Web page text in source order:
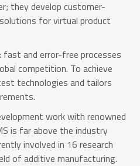
they develop customer-
for virtual product
fast and error-free processes
competition. To achieve
technologies and tailors
work with renowned
is far above the industry
involved in 16 research
of additive manufacturing.